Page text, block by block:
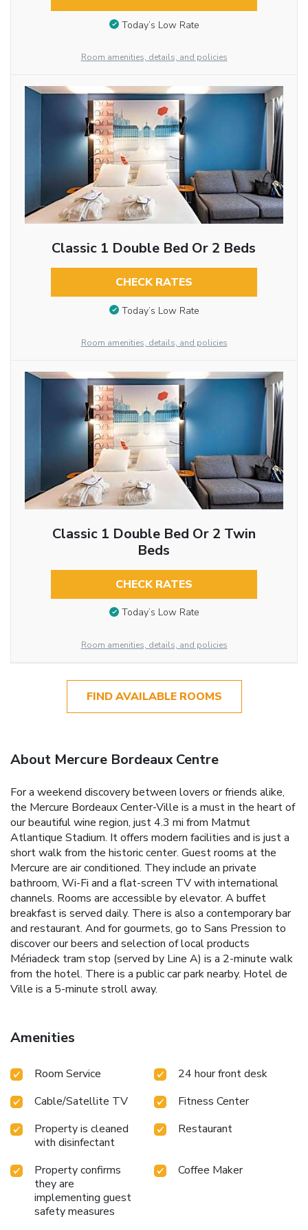
Today’s Low Rate
Room amenities, details, and policies
Classic 1 Double Bed Or 2 Beds
CHECK RATES
Today’s Low Rate
Room amenities, details, and policies
Classic 1 Double Bed Or 2 Twin
Beds
CHECK RATES
Today’s Low Rate
Room amenities, details, and policies
FIND AVAILABLE ROOMS
About Mercure Bordeaux Centre
For a weekend discovery between lovers or friends alike,
the Mercure Bordeaux Center-Ville is a must in the heart of
our beautiful wine region, just 4.3 mi from Matmut
Atlantique Stadium. It offers modern facilities and is just a
short walk from the historic center. Guest rooms at the
Mercure are air conditioned. They include an private
bathroom, Wi-Fi and a flat-screen TV with international
channels. Rooms are accessible by elevator. A buffet
breakfast is served daily. There is also a contemporary bar
and restaurant. And for gourmets, go to Sans Pression to
discover our beers and selection of local products
Mériadeck tram stop (served by Line A) is a 2-minute walk
from the hotel. There is a public car park nearby. Hotel de
Ville is a 5-minute stroll away.
Amenities
Room Service
24 hour front desk
Cable/Satellite TV
Fitness Center
Property is cleaned
with disinfectant
Restaurant
Property confirms
they are
implementing guest
safety measures
Coffee Maker